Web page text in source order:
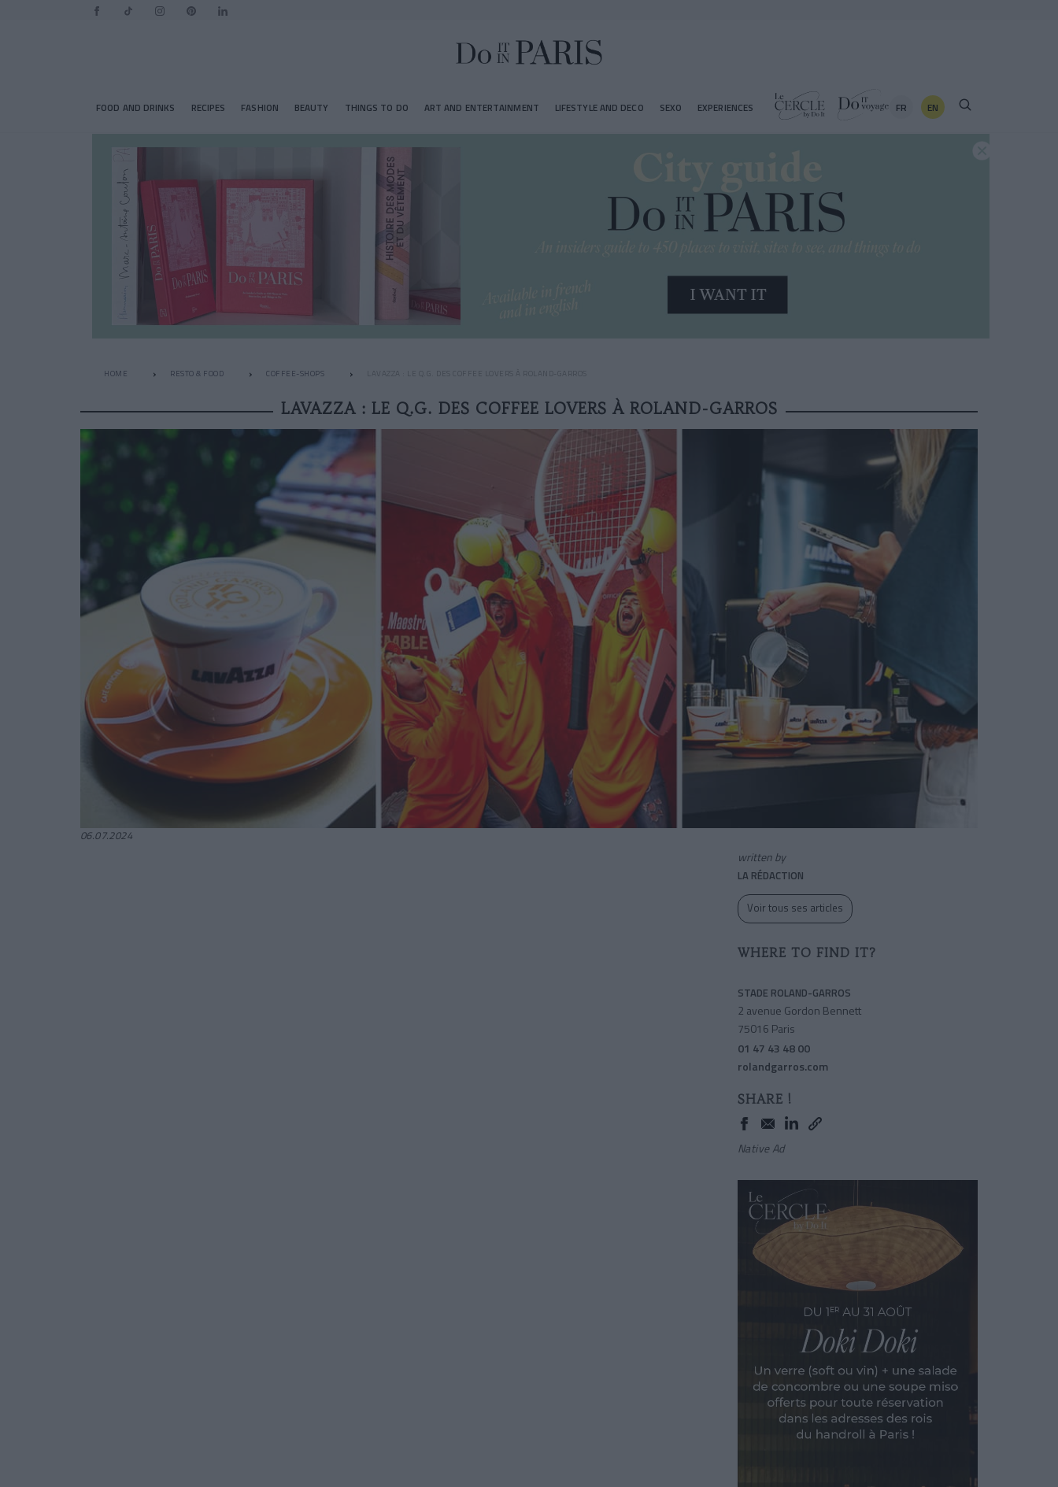
FOOD AND DRINKS RECIPES FASHION BEAUTY THINGS TO DO ART AND ENTERTAINMENT LIFESTYLE AND DECO SEXO EXPERIENCES FR EN
HOME RESTO & FOOD COFFEE-SHOPS
LAVAZZA : LE Q.G. DES COFFEE LOVERS À ROLAND-GARROS
06.07.2024
written by
LA RÉDACTION
Voir tous ses articles
WHERE TO FIND IT?
STADE ROLAND-GARROS
2 avenue Gordon Bennett
75016 Paris
01 47 43 48 00
rolandgarros.com
SHARE !
Native Ad